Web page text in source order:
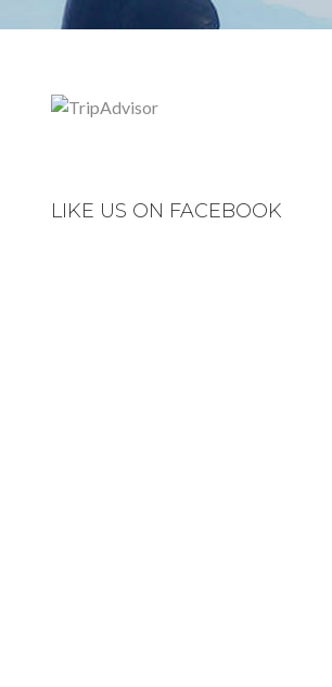
LIKE US ON FACEBOOK